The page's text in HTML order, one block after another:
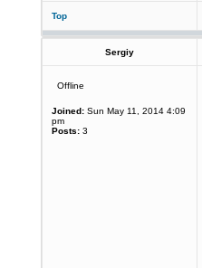
Top
Sergiy
Offline
Joined: Sun May 11, 2014 4:09
pm
Posts: 3